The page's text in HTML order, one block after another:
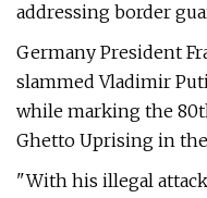
addressing border
Germany President
slammed Vladimir
while marking the
Ghetto Uprising in
"With his illegal